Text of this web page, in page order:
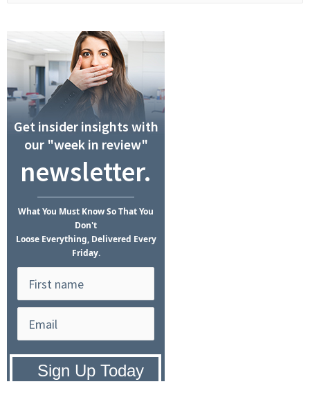
Get insider insights with
our "week in review"
newsletter.
WhatYou Must KnowSo That You
Don't
Loose Everything, Delivered Every
Friday.